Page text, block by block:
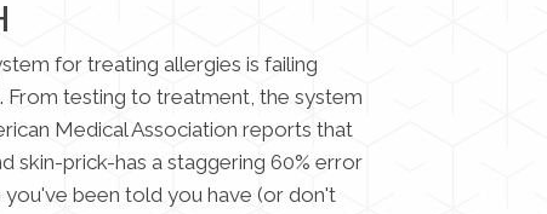
for treating allergies is failing
From testing to treatment, the system
Medical Association reports that
skin-prick-has a staggering 60% error
you've been told you have (or don't